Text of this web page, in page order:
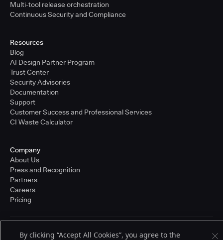
Multi-tool release orchestration
Continuous Security and Compliance
Resources
Blog
AI Design Partner Program
Trust Center
Security Advisories
Documentation
Support
Customer Success and Professional Services
CI Waste Calculator
Company
About Us
Press and Recognition
Partners
Careers
Pricing
Terms of Service
By clicking “Accept All Cookies”, you agree to the